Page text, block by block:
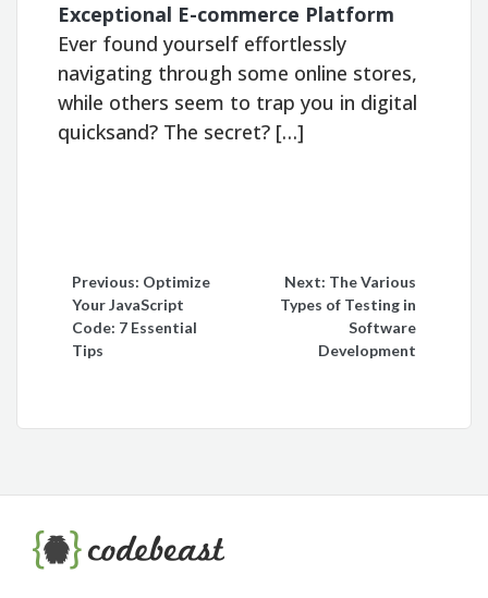
Exceptional E-commerce Platform
Ever found yourself effortlessly
navigating through some online stores,
while others seem to trap you in digital
quicksand? The secret? […]
navigation
Previous: Optimize
Your JavaScript
Code: 7 Essential
Tips
Next: The Various
Types of Testing in
Software
Development